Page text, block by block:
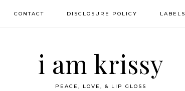
CONTACT DISCLOSURE POLICY LABELS
i am krissy
PEACE, LOVE, & LIP GLOSS